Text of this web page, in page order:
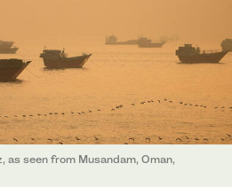
as seen from Musandam, Oman,